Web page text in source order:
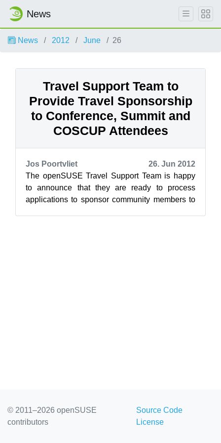
News
News 2012 June 26
Travel Support Team to
Provide Travel Sponsorship
to Conference, Summit and
COSCUP Attendees
Jos Poortvliet
26. Jun 2012
The openSUSE Travel Support Team is happy
to announce that they are ready to process
applications to sponsor community members to
© 2011–2026 openSUSE
contributors
Source Code
License